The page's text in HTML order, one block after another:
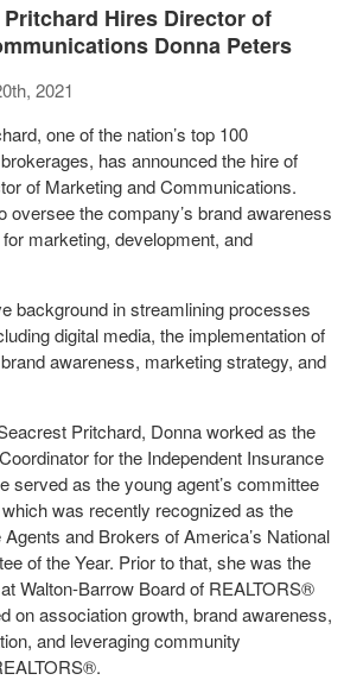
Hires Director of
Donna Peters
2021
one of the nation’s top 100
has announced the hire of
of Marketing and Communications.
oversee the company’s brand awareness
marketing, development, and
background in streamlining processes
digital media, the implementation of
awareness, marketing strategy, and
Pritchard, Donna worked as the
for the Independent Insurance
served as the young agent’s committee
was recently recognized as the
and Brokers of America’s National
of the Year. Prior to that, she was the
Walton-Barrow Board of REALTORS®
on association growth, brand awareness,
and leveraging community